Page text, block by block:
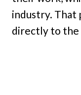
industry. That
directly to the